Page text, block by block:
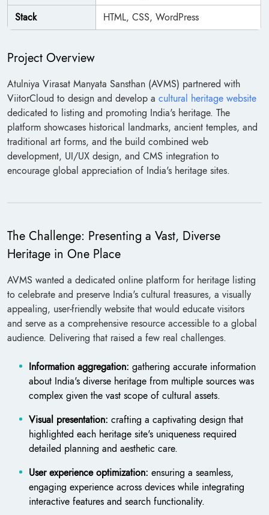
Stack
HTML, CSS, WordPress
Project Overview
Atulniya Virasat Manyata Sansthan (AVMS) partnered with
ViitorCloud to design and develop a cultural heritage website
dedicated to listing and promoting India's heritage. The
platform showcases historical landmarks, ancient temples, and
traditional art forms, and the build combined web
development, UI/UX design, and CMS integration to
encourage global appreciation of India's heritage sites.
The Challenge: Presenting a Vast, Diverse
Heritage in One Place
AVMS wanted a dedicated online platform for heritage listing
to celebrate and preserve India's cultural treasures, a visually
appealing, user-friendly website that would educate visitors
and serve as a comprehensive resource accessible to a global
audience. Delivering that raised a few real challenges.
Information aggregation: gathering accurate information
about India's diverse heritage from multiple sources was
complex given the vast scope of cultural assets.
Visual presentation: crafting a captivating design that
highlighted each heritage site's uniqueness required
detailed planning and aesthetic care.
User experience optimization: ensuring a seamless,
engaging experience across devices while integrating
interactive features and search functionality.